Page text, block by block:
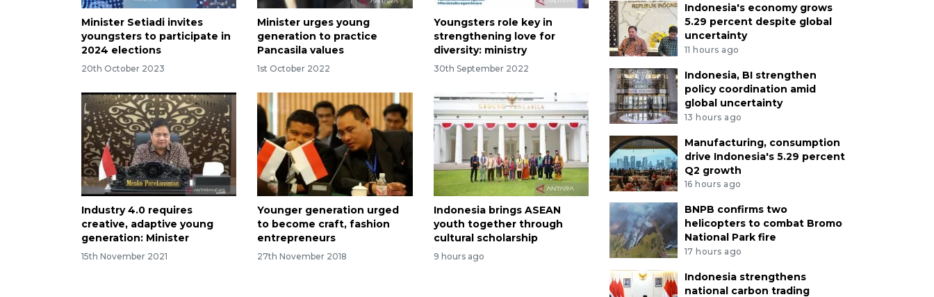
Minister Setiadi invites
youngsters to participate in
2024 elections
20th October 2023
Minister urges young
generation to practice
Pancasila values
1st October 2022
Youngsters role key in
strengthening love for
diversity: ministry
30th September 2022
Industry 4.0 requires
creative, adaptive young
generation: Minister
15th November 2021
Younger generation urged
to become craft, fashion
entrepreneurs
27th November 2018
Indonesia brings ASEAN
youth together through
cultural scholarship
9 hours ago
Indonesia's economy grows
5.29 percent despite global
uncertainty
11 hours ago
Indonesia, BI strengthen
policy coordination amid
global uncertainty
13 hours ago
Manufacturing, consumption
drive Indonesia's 5.29 percent
Q2 growth
16 hours ago
BNPB confirms two
helicopters to combat Bromo
National Park fire
17 hours ago
Indonesia strengthens
national carbon trading